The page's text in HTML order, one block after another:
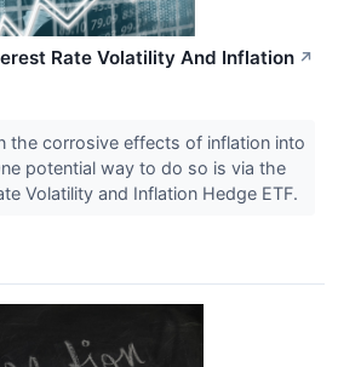
Rate Volatility And Inflation ↗
the corrosive effects of inflation into
potential way to do so is via the
Volatility and Inflation Hedge ETF.